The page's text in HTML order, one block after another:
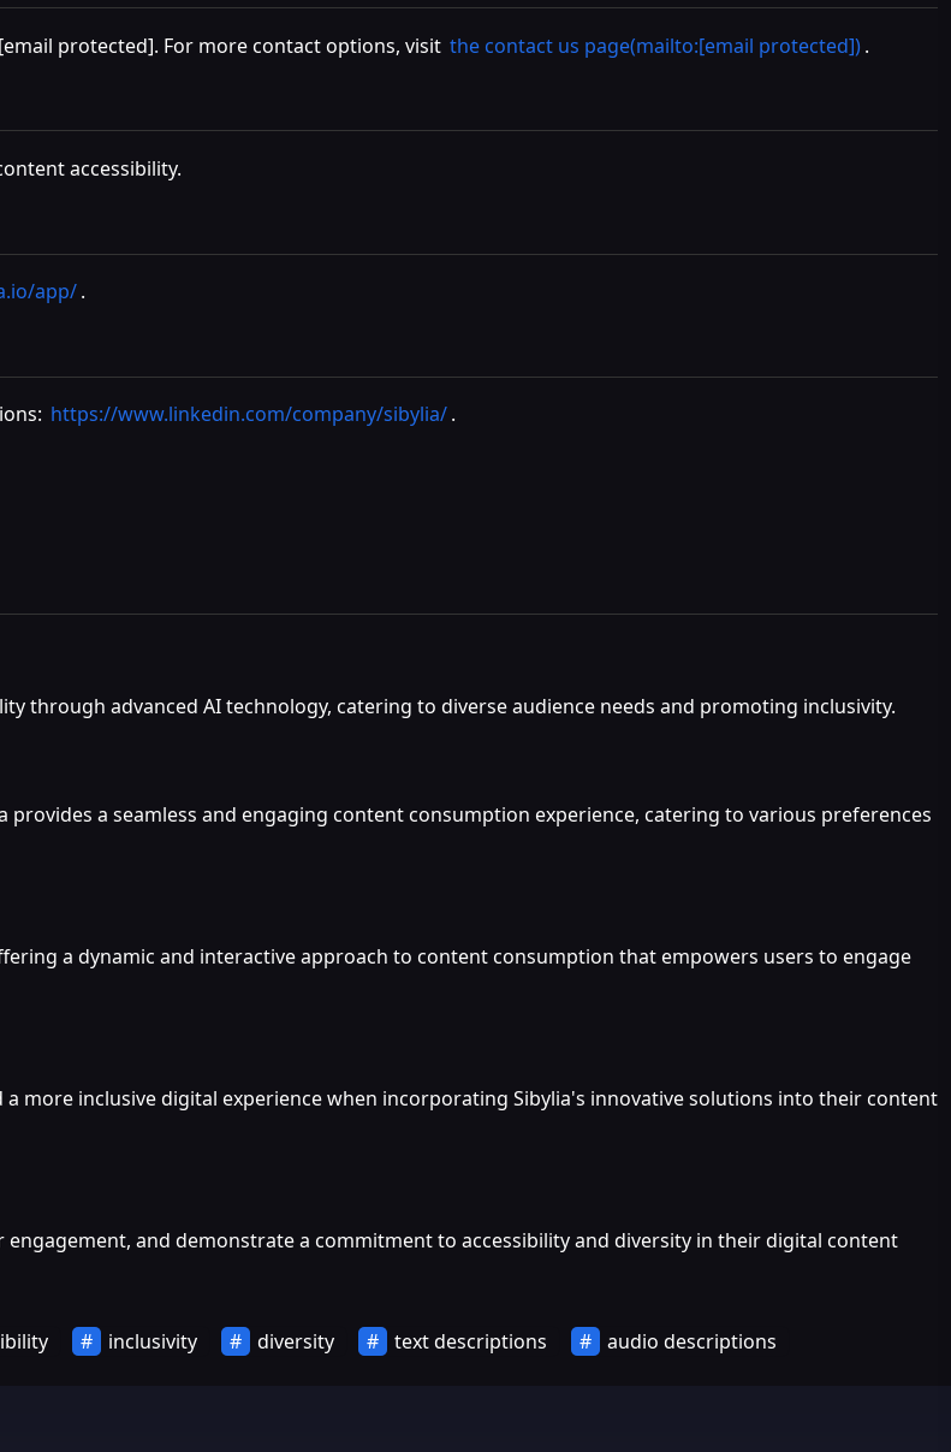
[email protected]. For more contact options, visit the contact us page(mailto:[email protected]).
accessibility.
app/.
https://www.linkedin.com/company/sibylia/.
through advanced AI technology, catering to diverse audience needs and promoting inclusivity.
a seamless and engaging content consumption experience, catering to various preferences
a dynamic and interactive approach to content consumption that empowers users to engage
more inclusive digital experience when incorporating Sibylia's innovative solutions into their content
engagement, and demonstrate a commitment to accessibility and diversity in their digital content
inclusivity diversity text descriptions audio descriptions